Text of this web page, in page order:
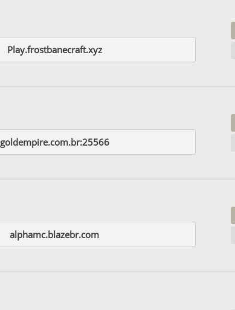
Play.frostbanecraft.xyz
goldempire.com.br:25566
alphamc.blazebr.com